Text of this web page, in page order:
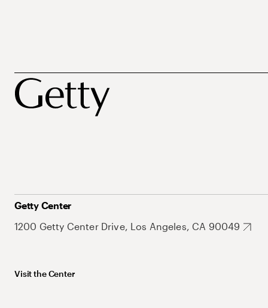
Getty Center
1200 Getty Center Drive, Los Angeles, CA 90049
Visit the Center